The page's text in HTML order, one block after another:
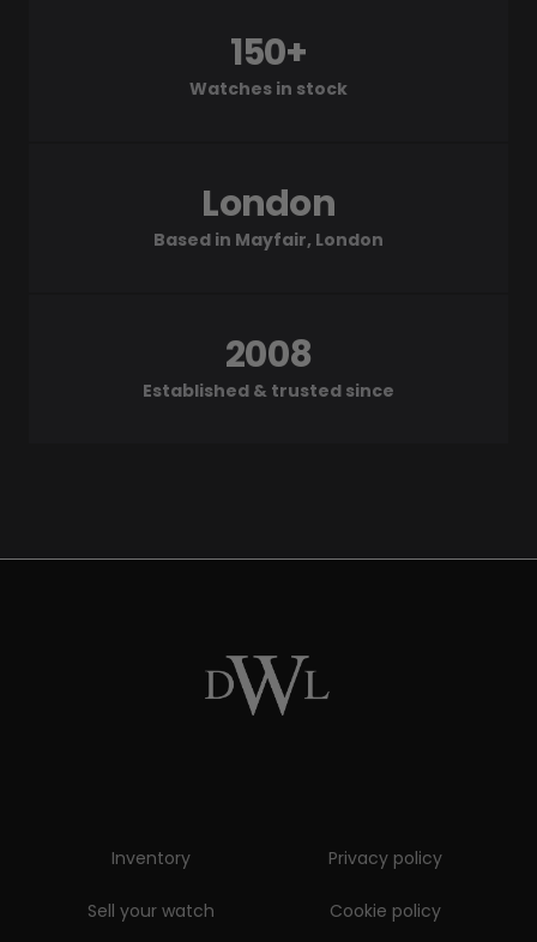
Watches in stock
150+
Based in Mayfair, London
London
Established & trusted since
2008
Inventory
Sell your watch
Privacy policy
Cookie policy